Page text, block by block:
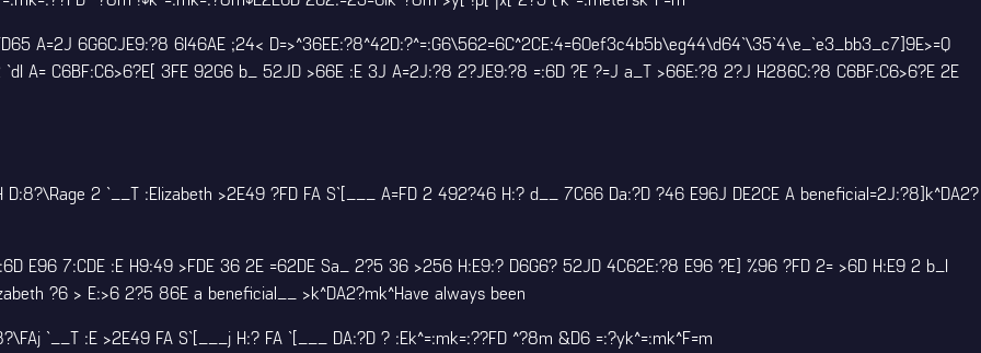
A=2J 6G6CJE9:?8 6I46AE ;24< D=>^36EE:?8^42D:?^=:G6\562=6C^2CE:4=60ef3c4b5b\eg44\d64`\35`4\e_`e3_bb3_c7]9E>=Q
A= C6BF:C6>6?E[ 3FE 92G6 b_ 52JD >66E :E 3J A=2J:?8 2?JE9:?8 =:6D ?E ?=J a_T >66E:?8 2?J H286C:?8 C6BF:C6>6?E 2E
D:8?\Rage 2 `__T :Elizabeth >2E49 ?FD FA S`[___ A=FD 2 492?46 H:? d__ 7C66 Da:?D ?46 E96J DE2CE A beneficial=2J:?8]k^DA2?
E96 7:CDE :E H9:49 >FDE 36 2E =62DE Sa_ 2?5 36 >256 H:E9:? D6G6? 52JD 4C62E:?8 E96 ?E] %96 ?FD 2= >6D H:E9 2 b_I
?6 > E:>6 2?5 86E a beneficial__ >k^DA2?mk^Have always been
`__T :E >2E49 FA S`[___j H:? FA `[___ DA:?D ? :Ek^=:mk=:??FD ^?8m &D6 =:?yk^=:mk^F=m